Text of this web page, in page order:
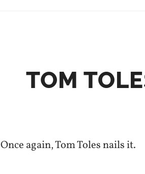
TOM
Once again, Tom Toles nails it.